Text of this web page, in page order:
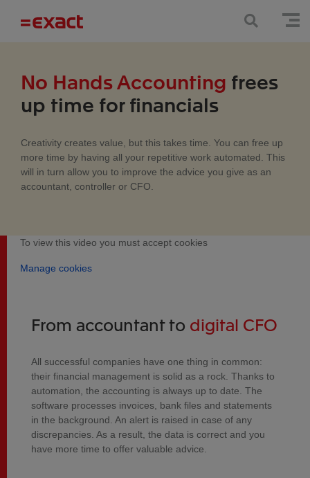
No Hands Accounting frees
up time for financials
Creativity creates value, but this takes time. You can free up
more time by having all your repetitive work automated. This
will in turn allow you to improve the advice you give as an
accountant, controller or CFO.
To view this video you must accept cookies
Manage cookies
From accountant to digital CFO
All successful companies have one thing in common:
their financial management is solid as a rock. Thanks to
automation, the accounting is always up to date. The
software processes invoices, bank files and statements
in the background. An alert is raised in case of any
discrepancies. As a result, the data is correct and you
have more time to offer valuable advice.